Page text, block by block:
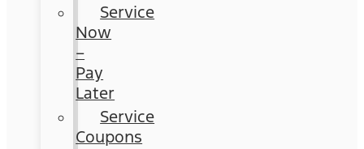
Service
Now
–
Pay
Later
Service
Coupons